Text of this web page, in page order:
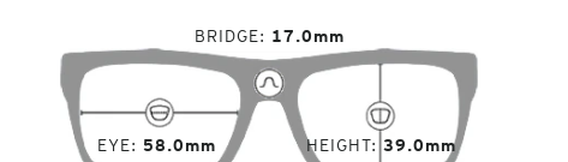
EYE 58.0mm
BRIDGE 17.0mm
HEIGHT 39.0mm